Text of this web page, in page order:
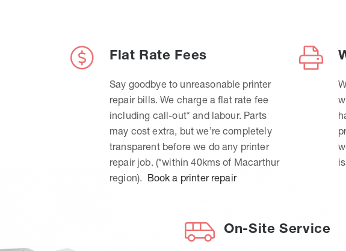
Flat Rate Fees
Say goodbye to unreasonable printer
repair bills. We charge a flat rate fee
including call-out* and labour. Parts
may cost extra, but we’re completely
transparent before we do any printer
repair job. (*within 40kms of Macarthur
region). Book a printer repair
On-Site Service